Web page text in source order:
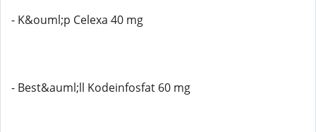
- K&ouml;p Celexa 40 mg
- Best&auml;ll Kodeinfosfat 60 mg